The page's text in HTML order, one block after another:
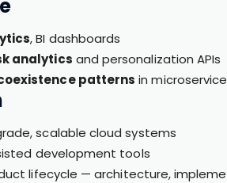
, BI dashboards
analytics and personalization APIs
coexistence patterns in
scalable cloud systems
development tools
lifecycle — architecture,